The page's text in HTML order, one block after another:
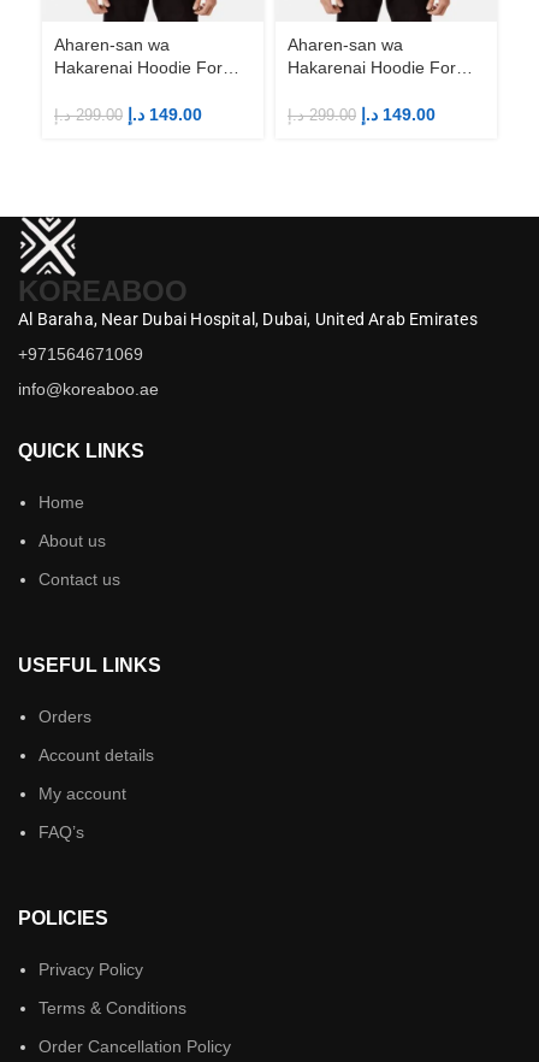
Aharen-san wa
Hakarenai Hoodie For
Merch
299.00 د.إ 149.00 د.إ
Aharen-san wa
Hakarenai Hoodie For
Merch
299.00 د.إ 149.00 د.إ
KOREABOO
Al Baraha, Near Dubai Hospital, Dubai, United Arab Emirates
+971564671069
info@koreaboo.ae
QUICK LINKS
Home
About us
Contact us
USEFUL LINKS
Orders
Account details
My account
FAQ’s
POLICIES
Privacy Policy
Terms & Conditions
Order Cancellation Policy